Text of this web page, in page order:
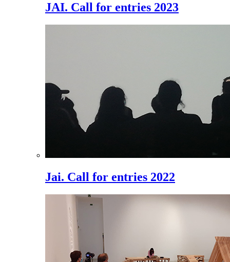
JAI. Call for entries 2023
Jai. Call for entries 2022